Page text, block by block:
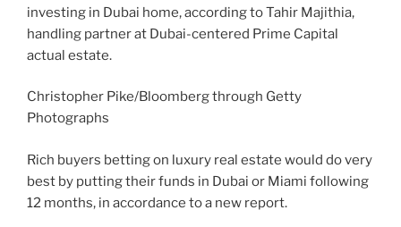
investing in Dubai home, according to Tahir Majithia,
handling partner at Dubai-centered Prime Capital
actual estate.
Christopher Pike/Bloomberg through Getty
Photographs
Rich buyers betting on luxury real estate would do very
best by putting their funds in Dubai or Miami following
12 months, in accordance to a new report.